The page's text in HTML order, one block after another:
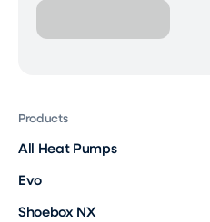
Products
All Heat Pumps
Evo
Shoebox NX